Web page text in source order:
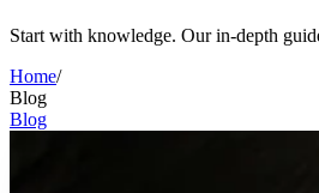
Start with knowledge. Our in-depth
Home/
Blog
Blog